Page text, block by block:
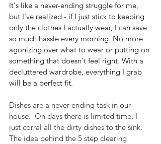
It's like a never-ending struggle for me,
but I've realized - if I just stick to keeping
only the clothes I actually wear, I can save
so much hassle every morning. No more
agonizing over what to wear or putting on
something that doesn't feel right. With a
decluttered wardrobe, everything I grab
will be a perfect fit.
Dishes are a never ending task in our
house.  On days there is limited time, I
just corral all the dirty dishes to the sink.
The idea behind the 5 step clearing